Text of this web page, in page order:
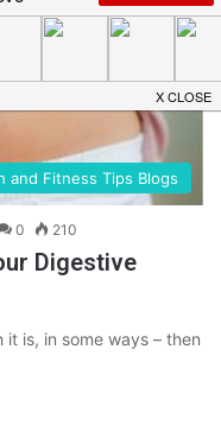
and Fitness Tips Blogs
0 210
Digestive
is, in some ways – then